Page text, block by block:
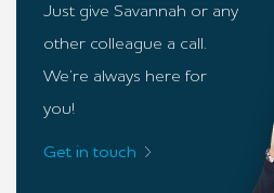
Just give Savannah or any
other colleague a call.
We’re always here for
you!
Get in touch